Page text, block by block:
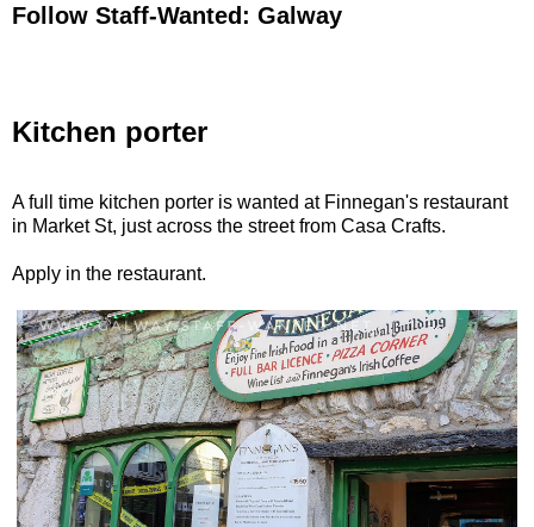
Follow Staff-Wanted: Galway
Kitchen porter
A full time kitchen porter is wanted at Finnegan's restaurant
in Market St, just across the street from Casa Crafts.
Apply in the restaurant.